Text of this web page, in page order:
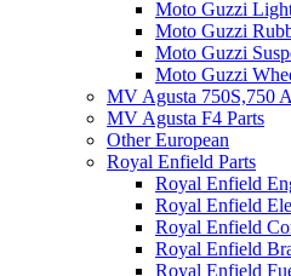
Moto Guzzi
Moto Guzzi
Moto Guzzi
Moto Guzzi
MV Agusta 750S,750
MV Agusta F4 Parts
Other European
Royal Enfield Parts
Royal Enfield
Royal Enfield
Royal Enfield
Royal Enfield
Royal Enfield